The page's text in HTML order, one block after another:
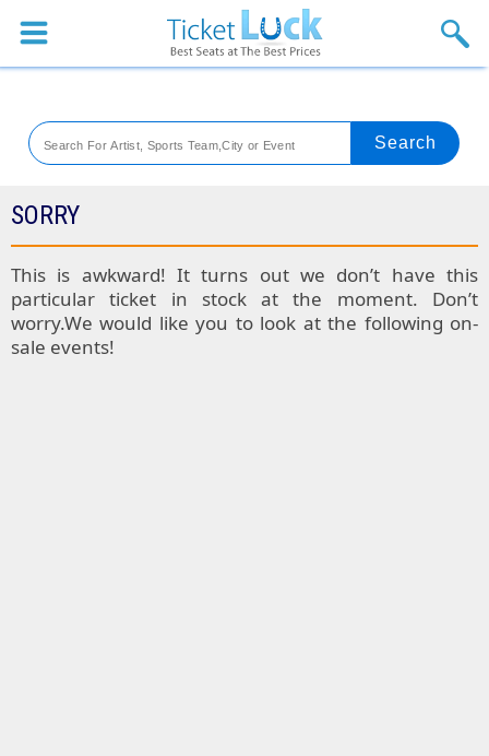
Sports
Theaters
Festival
Blog
SORRY
This is awkward! It turns out we don’t have this
particular ticket in stock at the moment. Don’t
worry.We would like you to look at the following on-
sale events!